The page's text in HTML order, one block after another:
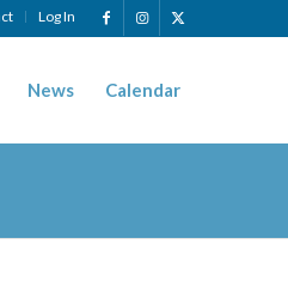
Log In
News Calendar